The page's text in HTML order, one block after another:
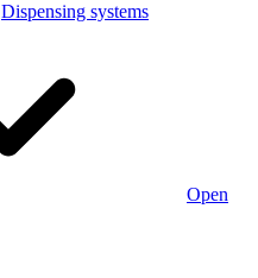
Dispensing systems
Open